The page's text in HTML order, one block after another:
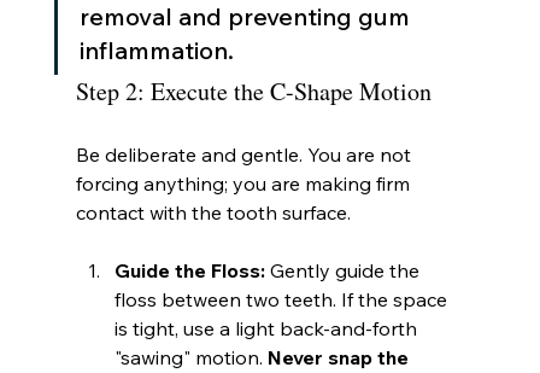
removal and preventing gum
inflammation.
Step 2: Execute the C-Shape Motion
Be deliberate and gentle. You are not
forcing anything; you are making firm
contact with the tooth surface.
Guide the Floss: Gently guide the
floss between two teeth. If the space
is tight, use a light back-and-forth
"sawing" motion. Never snap the